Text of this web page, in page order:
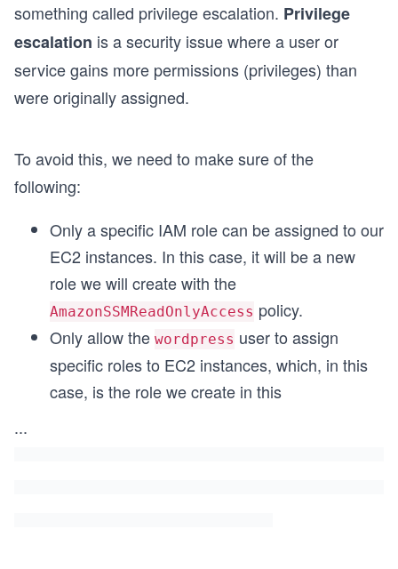
something called privilege escalation. Privilege
escalation is a security issue where a user or
service gains more permissions (privileges) than
were originally assigned.
To avoid this, we need to make sure of the
following:
Only a specific IAM role can be assigned to our
EC2 instances. In this case, it will be a new
role we will create with the
AmazonSSMReadOnlyAccess policy.
Only allow the wordpress user to assign
specific roles to EC2 instances, which, in this
case, is the role we create in this
...